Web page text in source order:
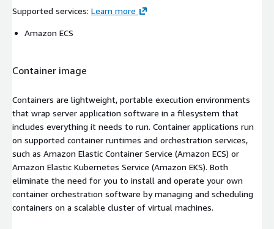
Supported services: Learn more
Amazon ECS
Container image
Containers are lightweight, portable execution environments
that wrap server application software in a filesystem that
includes everything it needs to run. Container applications run
on supported container runtimes and orchestration services,
such as Amazon Elastic Container Service (Amazon ECS) or
Amazon Elastic Kubernetes Service (Amazon EKS). Both
eliminate the need for you to install and operate your own
container orchestration software by managing and scheduling
containers on a scalable cluster of virtual machines.